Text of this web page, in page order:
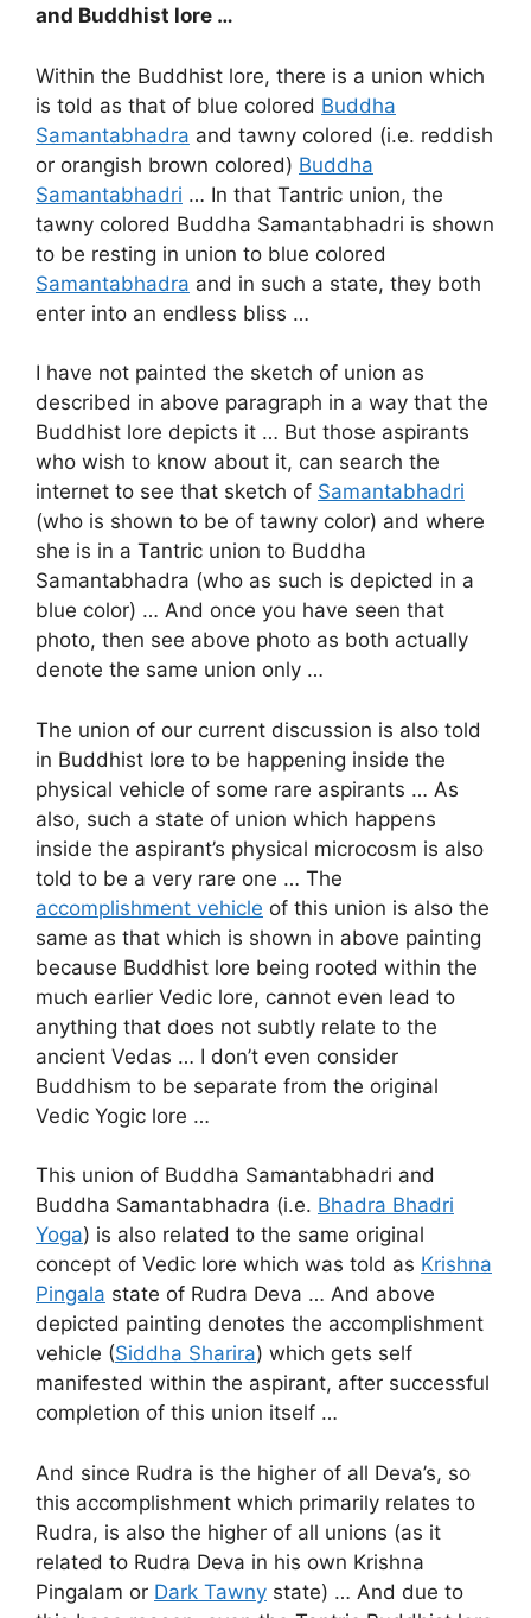
and Buddhist lore …
Within the Buddhist lore, there is a union which
is told as that of blue colored Buddha
Samantabhadra and tawny colored (i.e. reddish
or orangish brown colored) Buddha
Samantabhadri … In that Tantric union, the
tawny colored Buddha Samantabhadri is shown
to be resting in union to blue colored
Samantabhadra and in such a state, they both
enter into an endless bliss …
I have not painted the sketch of union as
described in above paragraph in a way that the
Buddhist lore depicts it … But those aspirants
who wish to know about it, can search the
internet to see that sketch of Samantabhadri
(who is shown to be of tawny color) and where
she is in a Tantric union to Buddha
Samantabhadra (who as such is depicted in a
blue color) … And once you have seen that
photo, then see above photo as both actually
denote the same union only …
The union of our current discussion is also told
in Buddhist lore to be happening inside the
physical vehicle of some rare aspirants … As
also, such a state of union which happens
inside the aspirant’s physical microcosm is also
told to be a very rare one … The
accomplishment vehicle of this union is also the
same as that which is shown in above painting
because Buddhist lore being rooted within the
much earlier Vedic lore, cannot even lead to
anything that does not subtly relate to the
ancient Vedas … I don’t even consider
Buddhism to be separate from the original
Vedic Yogic lore …
This union of Buddha Samantabhadri and
Buddha Samantabhadra (i.e. Bhadra Bhadri
Yoga) is also related to the same original
concept of Vedic lore which was told as Krishna
Pingala state of Rudra Deva … And above
depicted painting denotes the accomplishment
vehicle (Siddha Sharira) which gets self
manifested within the aspirant, after successful
completion of this union itself …
And since Rudra is the higher of all Deva’s, so
this accomplishment which primarily relates to
Rudra, is also the higher of all unions (as it
related to Rudra Deva in his own Krishna
Pingalam or Dark Tawny state) … And due to